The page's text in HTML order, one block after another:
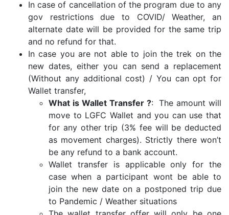
In case of cancellation of the program due to any
gov restrictions due to COVID/ Weather, an
alternate date will be provided for the same trip
and no refund for that.
In case you are not able to join the trek on the
new dates, either you can send a replacement
(Without any additional cost) / You can opt for
Wallet transfer,
What is Wallet Transfer ?: The amount will
move to LGFC Wallet and you can use that
for any other trip (3% fee will be deducted
as movement charges). Strictly there won’t
be any refund to a bank account.
Wallet transfer is applicable only for the
case when a participant wont be able to
join the new date on a postponed trip due
to Pandemic / Weather situations